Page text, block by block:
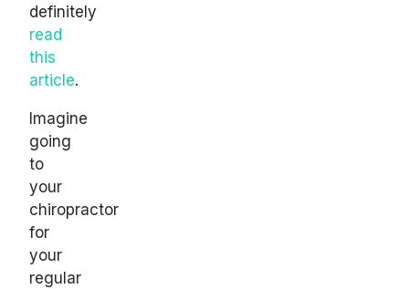
definitely
read
this
article.
Imagine
going
to
your
chiropractor
for
your
regular